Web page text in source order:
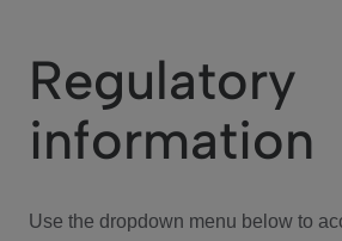
We Care
Investor Center
Regulatory
information
Use the dropdown menu below to